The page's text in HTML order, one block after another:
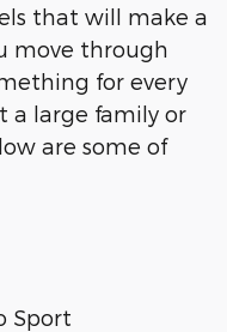
that will make a
move through
for every
a large family or
are some of
Sport